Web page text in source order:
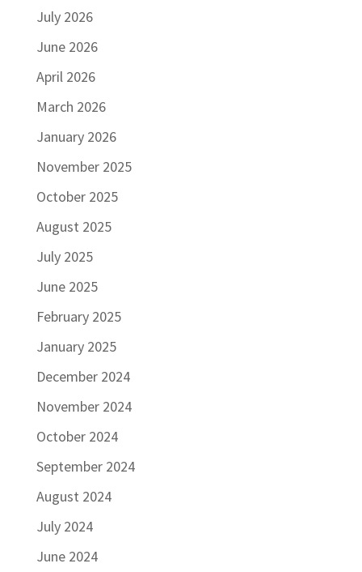
July 2026
June 2026
April 2026
March 2026
January 2026
November 2025
October 2025
August 2025
July 2025
June 2025
February 2025
January 2025
December 2024
November 2024
October 2024
September 2024
August 2024
July 2024
June 2024